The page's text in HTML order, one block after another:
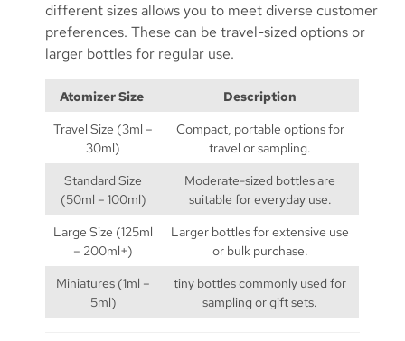
different sizes allows you to meet diverse customer
preferences. These can be travel-sized options or
larger bottles for regular use.
Atomizer Size
Description
Travel Size (3ml –
30ml)
Compact, portable options for
travel or sampling.
Standard Size
(50ml – 100ml)
Moderate-sized bottles are
suitable for everyday use.
Large Size (125ml
– 200ml+)
Larger bottles for extensive use
or bulk purchase.
Miniatures (1ml –
5ml)
tiny bottles commonly used for
sampling or gift sets.